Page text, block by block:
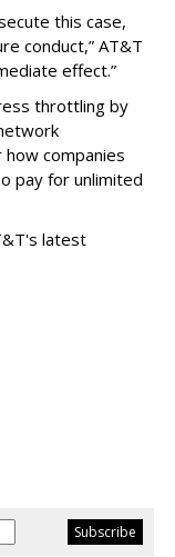
this case,
conduct,” AT&T
effect.”
throttling by
companies
pay for unlimited
latest